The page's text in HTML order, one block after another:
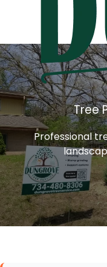
Tree
Professional